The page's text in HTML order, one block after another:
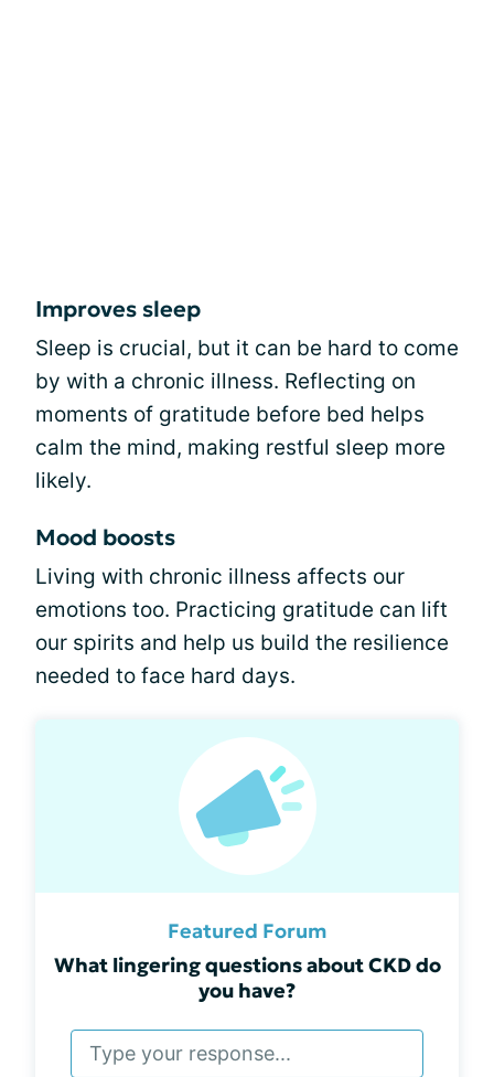
Improves sleep
Sleep is crucial, but it can be hard to come
by with a chronic illness. Reflecting on
moments of gratitude before bed helps
calm the mind, making restful sleep more
likely.
Mood boosts
Living with chronic illness affects our
emotions too. Practicing gratitude can lift
our spirits and help us build the resilience
needed to face hard days.
Featured Forum
What lingering questions about CKD do
you have?